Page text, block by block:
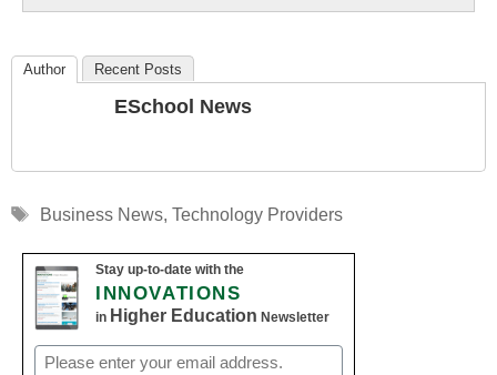
Author Recent Posts
ESchool News
Tags
Business News, Technology Providers
Stay up-to-date with the
INNOVATIONS
in Higher Education Newsletter
Email